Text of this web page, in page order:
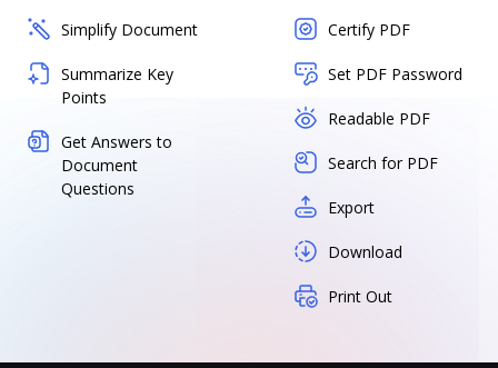
Simplify Document
Summarize Key
Points
Get Answers to
Document
Questions
Certify PDF
Set PDF Password
Readable PDF
Search for PDF
Export
Download
Print Out